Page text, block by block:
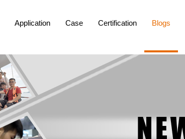
Application Case Certification Blogs